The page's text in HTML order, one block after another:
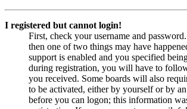
I registered but cannot login!
First, check your username and
then one of two things may have
support is enabled and you specified
during registration, you will have to
you received. Some boards will also
to be activated, either by yourself or by
before you can logon; this information